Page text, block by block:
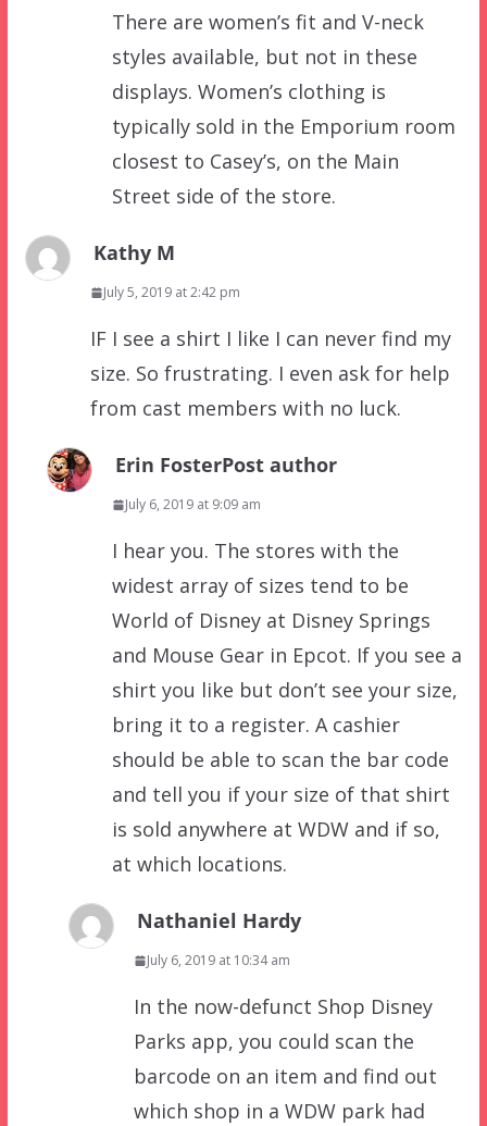
There are women’s fit and V-neck
styles available, but not in these
displays. Women’s clothing is
typically sold in the Emporium room
closest to Casey’s, on the Main
Street side of the store.
Kathy M
July 5, 2019 at 2:42 pm
IF I see a shirt I like I can never find my
size. So frustrating. I even ask for help
from cast members with no luck.
Erin FosterPost author
July 6, 2019 at 9:09 am
I hear you. The stores with the
widest array of sizes tend to be
World of Disney at Disney Springs
and Mouse Gear in Epcot. If you see a
shirt you like but don’t see your size,
bring it to a register. A cashier
should be able to scan the bar code
and tell you if your size of that shirt
is sold anywhere at WDW and if so,
at which locations.
Nathaniel Hardy
July 6, 2019 at 10:34 am
In the now-defunct Shop Disney
Parks app, you could scan the
barcode on an item and find out
which shop in a WDW park had